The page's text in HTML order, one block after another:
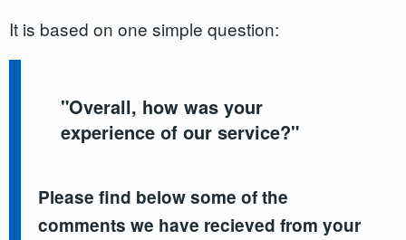
It is based on one simple question:
"Overall, how was your
experience of our service?"
Please find below some of the
comments we have recieved from your